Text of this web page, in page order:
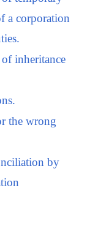
a corporation
inheritance
the wrong
by